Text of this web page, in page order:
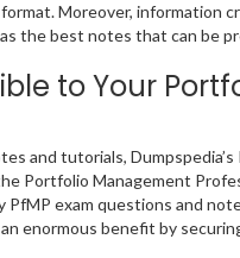
Moreover, information
the best notes that can be
to Your
and tutorials,
Portfolio Management
PfMP exam questions and
enormous benefit by